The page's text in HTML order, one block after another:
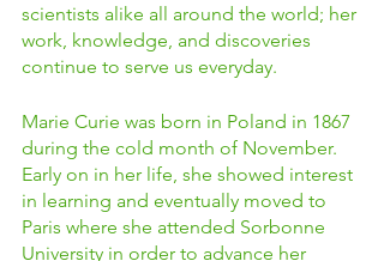
scientists alike all around the world; her
work, knowledge, and discoveries
continue to serve us everyday.
Marie Curie was born in Poland in 1867
during the cold month of November.
Early on in her life, she showed interest
in learning and eventually moved to
Paris where she attended Sorbonne
University in order to advance her